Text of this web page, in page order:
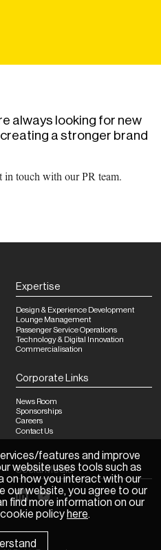
always looking for new
a stronger brand
in touch with our PR team.
Expertise
Design & Experience Development
Lounge Management
Passenger Service Operations
Technology & Digital Innovation
Commercialisation
Corporate Links
News Room
Sponsorships
Careers
Contact Us
Social Media
features and improve
website uses tools such as
on how you interact with our
our website, you agree to our
find more information on our
policy here.